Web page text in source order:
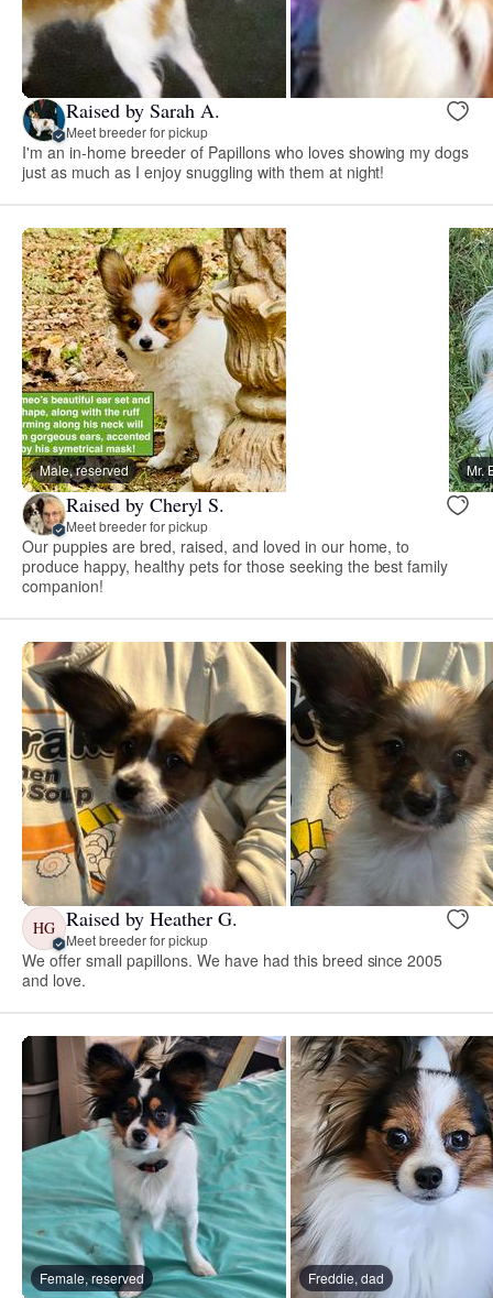
Raised by Sarah A.
Meet breeder for pickup
I'm an in-home breeder of Papillons who loves showing my dogs
just as much as I enjoy snuggling with them at night!
Male, reserved Mr.
Raised by Cheryl S.
Meet breeder for pickup
Our puppies are bred, raised, and loved in our home, to
produce happy, healthy pets for those seeking the best family
companion!
HG Raised by Heather G.
Meet breeder for pickup
We offer small papillons. We have had this breed since 2005
and love.
Female, reserved Freddie, dad